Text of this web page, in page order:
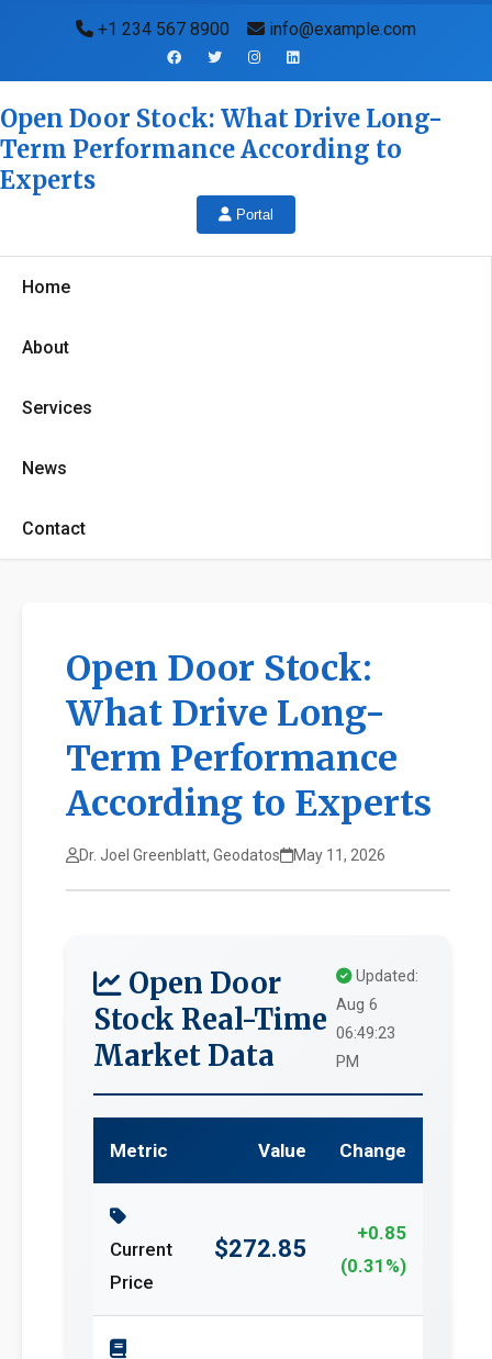
+1 234 567 8900 info@example.com
Open Door Stock: What Drive Long-
Term Performance According to
Experts
Portal
Home
About
Services
News
Contact
Open Door Stock:
What Drive Long-
Term Performance
According to Experts
Dr. Joel Greenblatt, Geodatos May 11, 2026
Open Door
Stock Real-Time
Market Data
Updated:
Aug 6
06:49:23
PM
Metric Value Change
Current
Price
$272.85
+0.85
(0.31%)